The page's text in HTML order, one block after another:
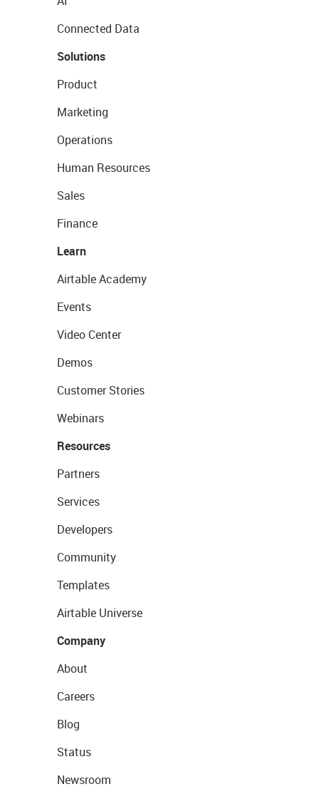
Connected Data
Solutions
Product
Marketing
Operations
Human Resources
Sales
Finance
Learn
Airtable Academy
Events
Video Center
Demos
Customer Stories
Webinars
Resources
Partners
Services
Developers
Community
Templates
Airtable Universe
Company
About
Careers
Blog
Status
Newsroom